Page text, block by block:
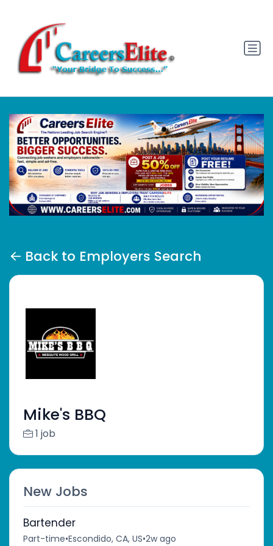
Back to Employers Search
Mike's BBQ
1 job
New Jobs
Bartender
Part-time•Escondido, CA, US•2w ago